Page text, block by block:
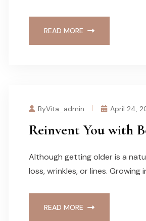
READ MORE
ByVita_admin April 24,
Reinvent You with
Although getting older is a
loss, wrinkles, or lines.
READ MORE